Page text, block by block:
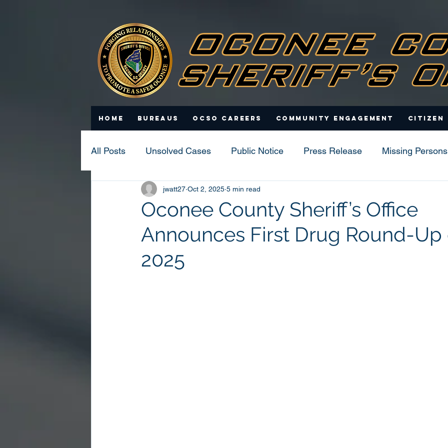
Home Bureaus OCSO Careers Community Engagement Citizen
All Posts Unsolved Cases Public Notice Press Release Missing Persons
Statistics Scam Updates
Oconee County Sheriff’s Office
Announces First Drug Round-Up
2025
jwatt27 Oct 2, 2025 5 min read